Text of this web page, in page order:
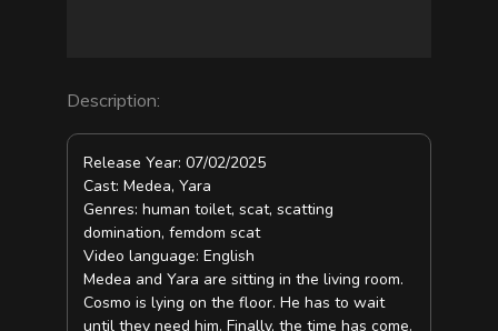
Description:
Release Year: 07/02/2025
Cast: Medea, Yara
Genres: human toilet, scat, scatting
domination, femdom scat
Video language: English
Medea and Yara are sitting in the living room.
Cosmo is lying on the floor. He has to wait
until they need him. Finally, the time has come.